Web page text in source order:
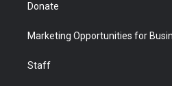
Donate
Marketing Opportunities for
Staff